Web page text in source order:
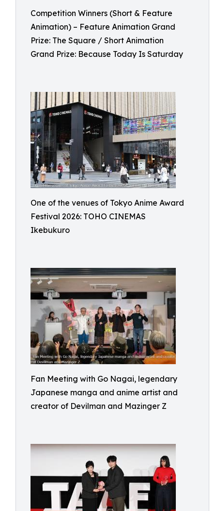
Competition Winners (Short & Feature
Animation) – Feature Animation Grand
Prize: The Square / Short Animation
Grand Prize: Because Today Is Saturday
One of the venues of Tokyo Anime Award
Festival 2026: TOHO CINEMAS
Ikebukuro
Fan Meeting with Go Nagai, legendary
Japanese manga and anime artist and
creator of Devilman and Mazinger Z